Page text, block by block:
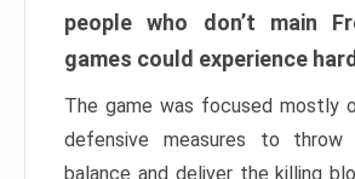
people who don’t main
games could experience
The game was focused mostly
defensive measures to
balance and deliver the killing